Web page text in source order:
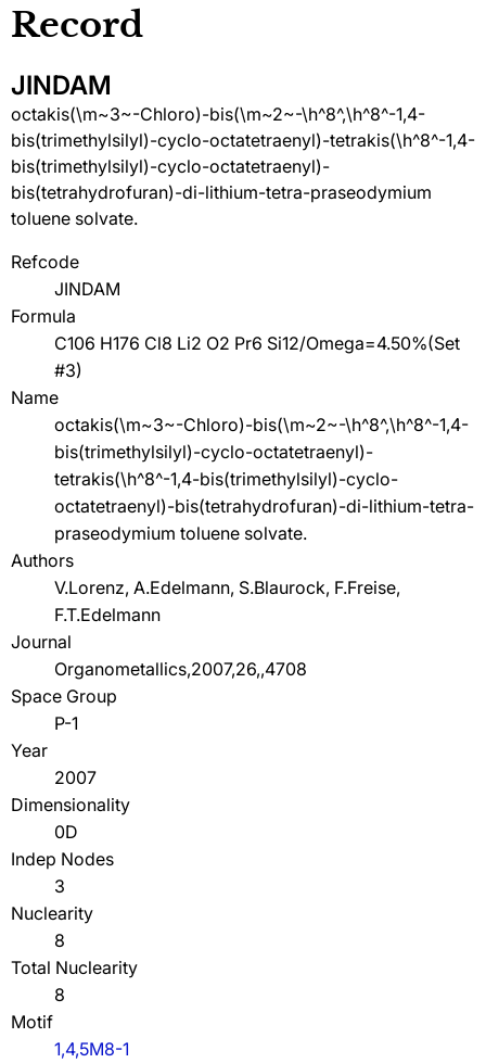
Record
JINDAM
octakis(\m~3~-Chloro)-bis(\m~2~-\h^8^,\h^8^-1,4-
bis(trimethylsilyl)-cyclo-octatetraenyl)-tetrakis(\h^8^-1,4-
bis(trimethylsilyl)-cyclo-octatetraenyl)-
bis(tetrahydrofuran)-di-lithium-tetra-praseodymium
toluene solvate.
Refcode
JINDAM
Formula
C106 H176 Cl8 Li2 O2 Pr6 Si12/Omega=4.50%(Set
#3)
Name
octakis(\m~3~-Chloro)-bis(\m~2~-\h^8^,\h^8^-1,4-
bis(trimethylsilyl)-cyclo-octatetraenyl)-
tetrakis(\h^8^-1,4-bis(trimethylsilyl)-cyclo-
octatetraenyl)-bis(tetrahydrofuran)-di-lithium-tetra-
praseodymium toluene solvate.
Authors
V.Lorenz, A.Edelmann, S.Blaurock, F.Freise,
F.T.Edelmann
Journal
Organometallics,2007,26,,4708
Space Group
P-1
Year
2007
Dimensionality
0D
Indep Nodes
3
Nuclearity
8
Total Nuclearity
8
Motif
1,4,5M8-1